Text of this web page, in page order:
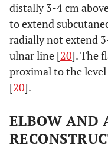
distally 3-4 cm
to extend
radially not extend
ulnar line [20]. The
proximal to the
[20].
ELBOW AND